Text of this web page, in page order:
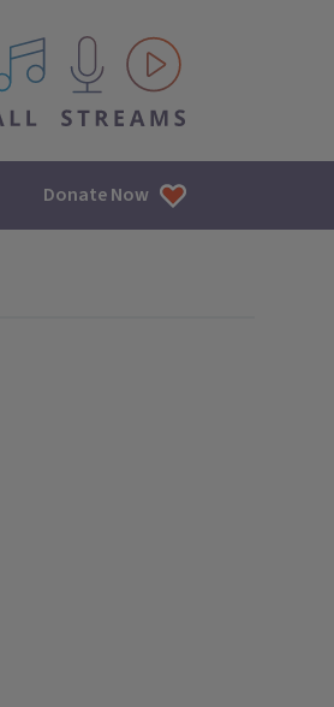
All IPM content streams
Donate Now